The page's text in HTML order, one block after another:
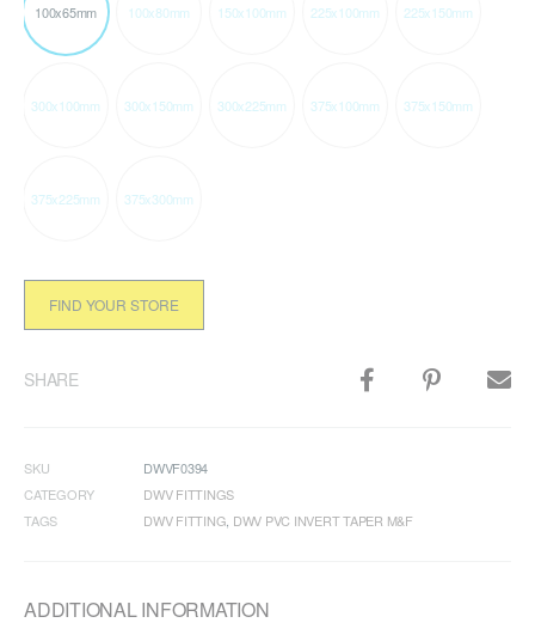
100x65mm 100x80mm 150x100mm 225x100mm 225x150mm
300x100mm 300x150mm 300x225mm 375x100mm 375x150mm
375x225mm 375x300mm
FIND YOUR STORE
SHARE
SKU
DWVF0394
CATEGORY
DWV FITTINGS
TAGS
DWV FITTING DWV PVC INVERT TAPER M&F
ADDITIONAL INFORMATION